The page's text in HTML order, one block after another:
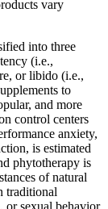
vary
into three
(i.e.,
or libido (i.e.,
to
and more
control centers
anxiety,
is estimated
phytotherapy is
of natural
traditional
or sexual behavior